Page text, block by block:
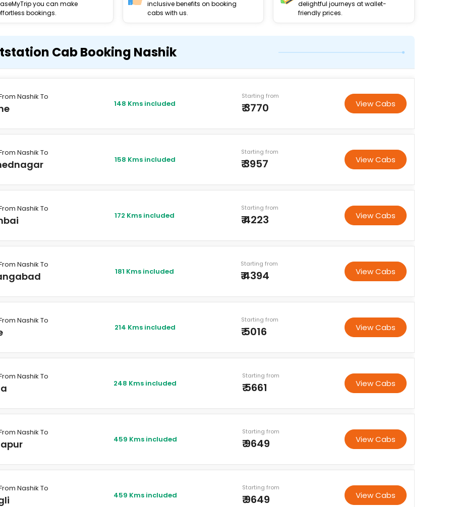
you can make
bookings.
inclusive benefits on booking
cabs with us.
delightful journeys at wallet-
friendly prices.
Cab Booking Nashik
Nashik To
148 Kms included
Starting from
₹ 3770 View Cabs
Nashik To
158 Kms included
Starting from
₹ 3957 View Cabs
Nashik To
172 Kms included
Starting from
₹ 4223 View Cabs
Nashik To
181 Kms included
Starting from
₹ 4394 View Cabs
Nashik To
214 Kms included
Starting from
₹ 5016 View Cabs
Nashik To
248 Kms included
Starting from
₹ 5661 View Cabs
Nashik To
459 Kms included
Starting from
₹ 9649 View Cabs
Nashik To
459 Kms included
Starting from
₹ 9649 View Cabs